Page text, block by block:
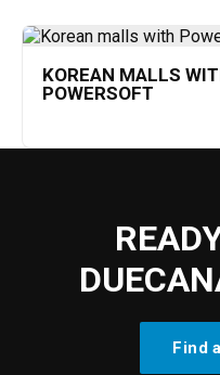
KOREAN MALLS
POWERSOFT
Find